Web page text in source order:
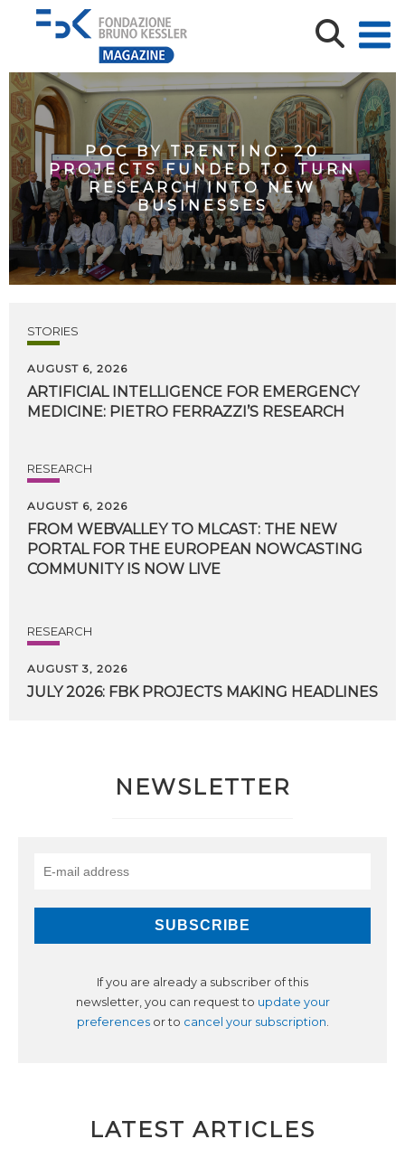
POC BY TRENTINO: 20
PROJECTS FUNDED TO TURN
RESEARCH INTO NEW
BUSINESSES
STORIES
AUGUST 6, 2026
ARTIFICIAL INTELLIGENCE FOR EMERGENCY
MEDICINE: PIETRO FERRAZZI’S RESEARCH
RESEARCH
AUGUST 6, 2026
FROM WEBVALLEY TO MLCAST: THE NEW
PORTAL FOR THE EUROPEAN NOWCASTING
COMMUNITY IS NOW LIVE
RESEARCH
AUGUST 3, 2026
JULY 2026: FBK PROJECTS MAKING HEADLINES
NEWSLETTER
If you are already a subscriber of this
newsletter, you can request to update your
preferencesor to cancel your subscription.
LATEST ARTICLES